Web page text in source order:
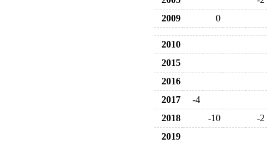
2009
0
2010
2015
2016
2017
-4
2018
-10
-2
2019